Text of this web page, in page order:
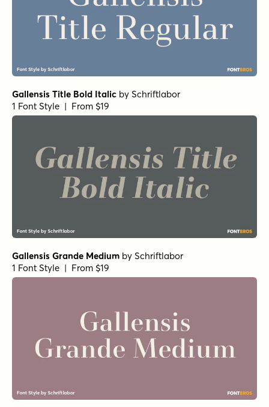
Gallensis Title Bold Italic by Schriftlabor
1 Font Style | From $19
Gallensis Grande Medium by Schriftlabor
1 Font Style | From $19